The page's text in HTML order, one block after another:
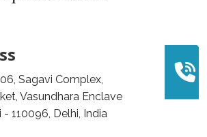
Sagavi Complex,
Vasundhara Enclave
- 110096, Delhi, India